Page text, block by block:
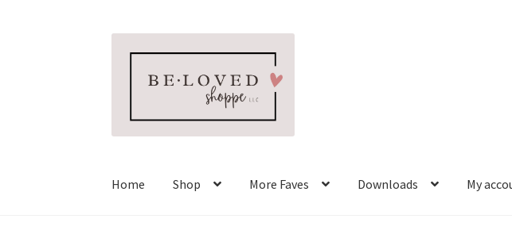
navigation
content
Home Shop More Faves Downloads My